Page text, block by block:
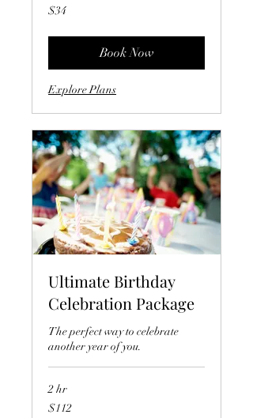
34
US
$34
Book Now
Explore Plans
Ultimate Birthday
Celebration Package
The perfect way to celebrate
another year of you.
2 hr
112
US
$112